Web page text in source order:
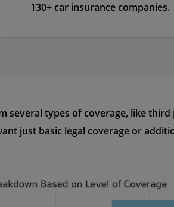
130+ car insurance companies.
several types of coverage, like
just basic legal coverage or